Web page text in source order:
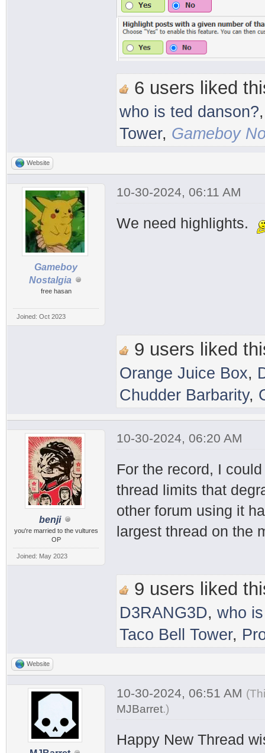
6 users liked
who is ted danson?
Tower, Gameboy
Website
Gameboy
Nostalgia
free hasan
Joined: Oct 2023
10-30-2024, 06:11 AM
We need highlights.
9 users liked
Orange Juice Box,
Chudder Barbarity,
benji
you're married to the vultures
OP
Joined: May 2023
10-30-2024, 06:20 AM
For the record, I
thread limits that
other forum using it
largest thread on the
9 users liked
D3RANG3D,who
Taco Bell Tower,
Website
10-30-2024, 06:51 AM
MJBarret.)
Happy New Thread